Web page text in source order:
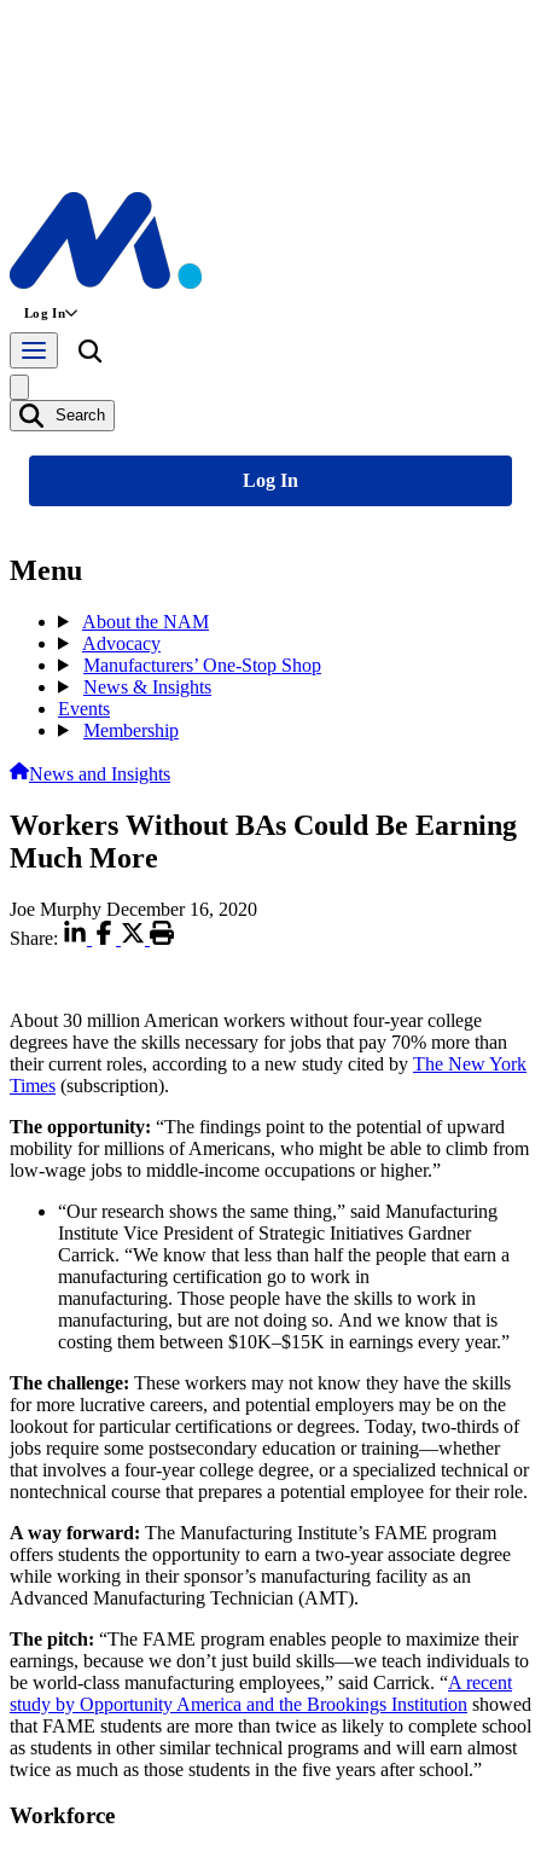
Log In
Search
Log In
Menu
About the NAM
Advocacy
Manufacturers’ One-Stop Shop
News & Insights
Events
Membership
News and Insights
Workers Without BAs Could Be Earning
Much More
Joe Murphy December 16, 2020
Share:
About 30 million American workers without four-year college
degrees have the skills necessary for jobs that pay 70% more than
their current roles, according to a new study cited by The New York
Times (subscription).
The opportunity: “The findings point to the potential of upward
mobility for millions of Americans, who might be able to climb from
low-wage jobs to middle-income occupations or higher.”
“Our research shows the same thing,” said Manufacturing
Institute Vice President of Strategic Initiatives Gardner
Carrick. “We know that less than half the people that earn a
manufacturing certification go to work in
manufacturing. Those people have the skills to work in
manufacturing, but are not doing so. And we know that is
costing them between $10K–$15K in earnings every year.”
The challenge: These workers may not know they have the skills
for more lucrative careers, and potential employers may be on the
lookout for particular certifications or degrees. Today, two-thirds of
jobs require some postsecondary education or training—whether
that involves a four-year college degree, or a specialized technical or
nontechnical course that prepares a potential employee for their role.
A way forward: The Manufacturing Institute’s FAME program
offers students the opportunity to earn a two-year associate degree
while working in their sponsor’s manufacturing facility as an
Advanced Manufacturing Technician (AMT).
The pitch: “The FAME program enables people to maximize their
earnings, because we don’t just build skills—we teach individuals to
be world-class manufacturing employees,” said Carrick. “A recent
study by Opportunity America and the Brookings Institution showed
that FAME students are more than twice as likely to complete school
as students in other similar technical programs and will earn almost
twice as much as those students in the five years after school.”
Workforce